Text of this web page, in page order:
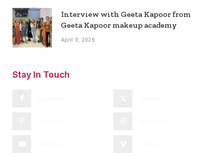
Interview with Geeta Kapoor from
Geeta Kapoor makeup academy
April 9, 2026
Stay In Touch